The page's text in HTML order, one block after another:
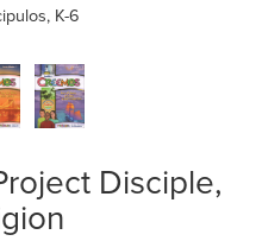
K-6
Disciple,